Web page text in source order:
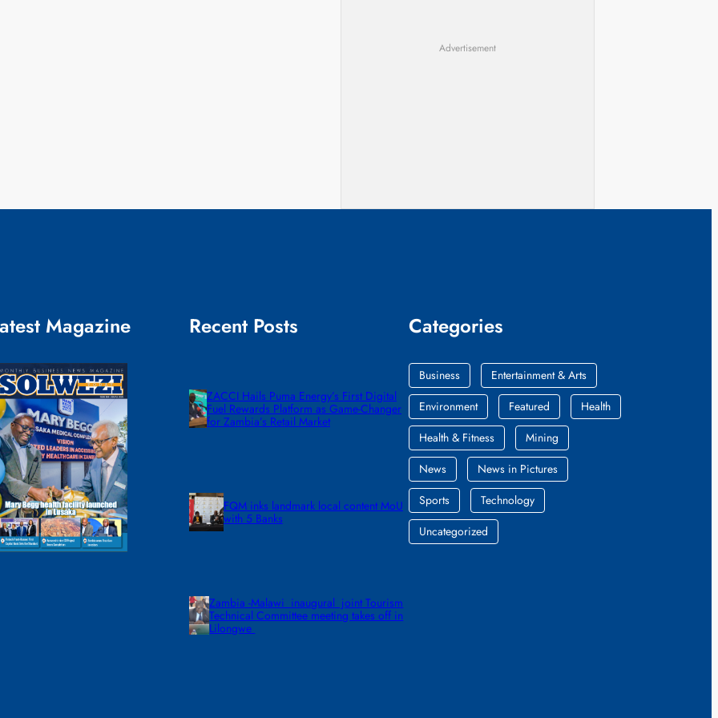
Advertisement
Magazine Recent Posts
ZACCI Hails Puma Energy’s First Digital
Fuel Rewards Platform as Game-Changer
for Zambia’s Retail Market
FQM inks landmark local content MoU
with 5 Banks
Zambia -Malawi inaugural joint Tourism
Technical Committee meeting takes off in
Lilongwe
Categories
Business
Entertainment & Arts
Environment
Featured
Health
Health & Fitness
Mining
News
News in Pictures
Sports
Technology
Uncategorized